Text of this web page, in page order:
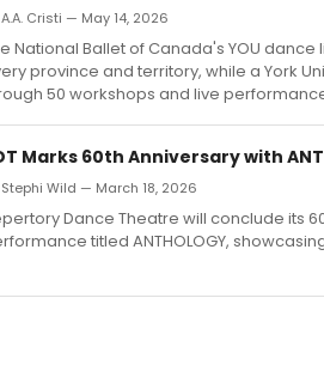
Cristi — May 14, 2026
National Ballet of Canada's YOU
province and territory, while a York
50 workshops and live
Marks 60th Anniversary with
Wild — March 18, 2026
Dance Theatre will conclude its
titled ANTHOLOGY,